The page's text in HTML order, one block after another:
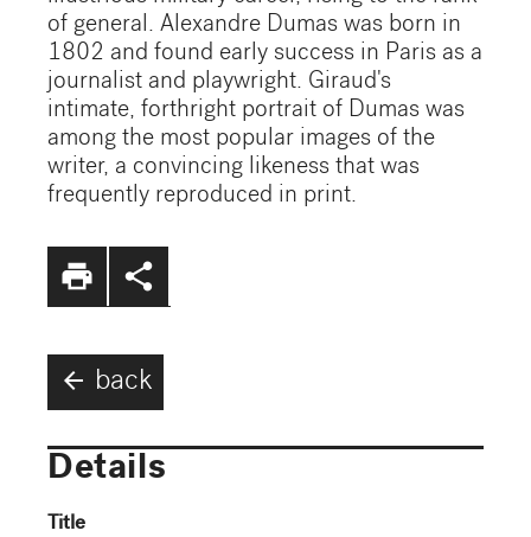
of general. Alexandre Dumas was born in
1802 and found early success in Paris as a
journalist and playwright. Giraud's
intimate, forthright portrait of Dumas was
among the most popular images of the
writer, a convincing likeness that was
frequently reproduced in print.
print share
arrow_back back
Details
Title